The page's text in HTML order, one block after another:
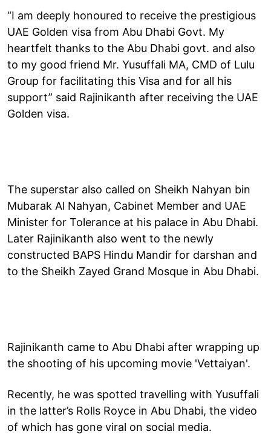
“I am deeply honoured to receive the prestigious
UAE Golden visa from Abu Dhabi Govt. My
heartfelt thanks to the Abu Dhabi govt. and also
to my good friend Mr. Yusuffali MA, CMD of Lulu
Group for facilitating this Visa and for all his
support” said Rajinikanth after receiving the UAE
Golden visa.
The superstar also called on Sheikh Nahyan bin
Mubarak Al Nahyan, Cabinet Member and UAE
Minister for Tolerance at his palace in Abu Dhabi.
Later Rajinikanth also went to the newly
constructed BAPS Hindu Mandir for darshan and
to the Sheikh Zayed Grand Mosque in Abu Dhabi.
Rajinikanth came to Abu Dhabi after wrapping up
the shooting of his upcoming movie 'Vettaiyan'.
Recently, he was spotted travelling with Yusuffali
in the latter’s Rolls Royce in Abu Dhabi, the video
of which has gone viral on social media.